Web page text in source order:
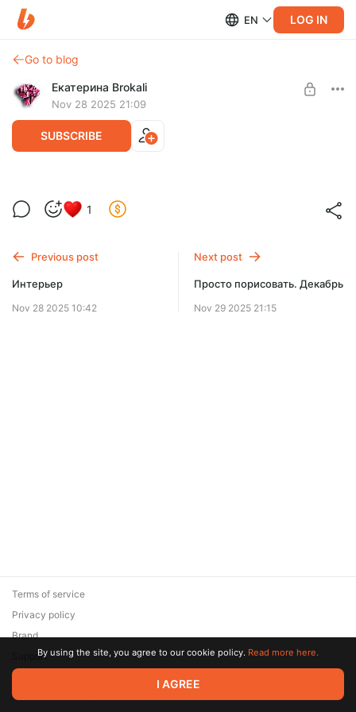
EN LOG IN
Go to blog
Екатерина Brokali
Nov 28 2025 21:09
SUBSCRIBE
Арт-марафон: «Advent-календарь
2026»
Post is available after purchase
1
Previous post
Интерьер
Nov 28 2025 10:42
Next post
Просто порисовать. Декабрь
Nov 29 2025 21:15
© 2026 Zaya Solutions Limited. All rights reserved. All trademarks
are the property of their respective owners.
Terms of service
Privacy policy
Brand
SupportBy using the site, you agree to our cookie policy. Read more here.
I AGREE